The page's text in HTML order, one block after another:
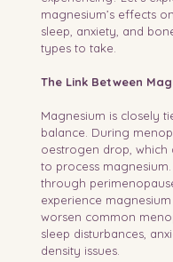
magnesium’s effects
sleep, anxiety, and
types to take.
The Link Between
Magnesium is closely
balance. During
oestrogen drop, which
to process
through
experience
worsen common
sleep disturbances,
density issues.